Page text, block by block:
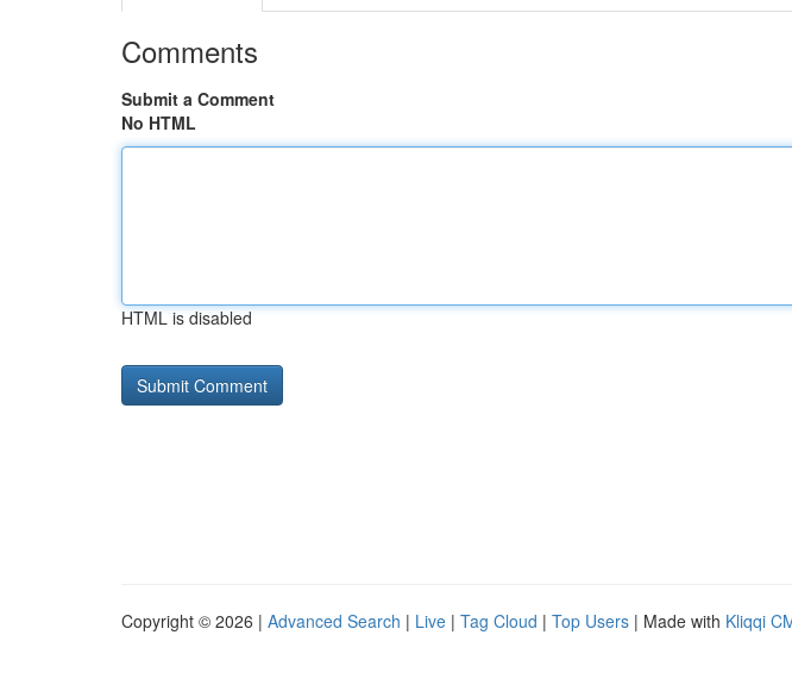
Comments
Submit a Comment
No HTML
HTML is disabled
Copyright © 2026 | Advanced Search | Live | Tag Cloud | Top Users | Made with Kliqqi